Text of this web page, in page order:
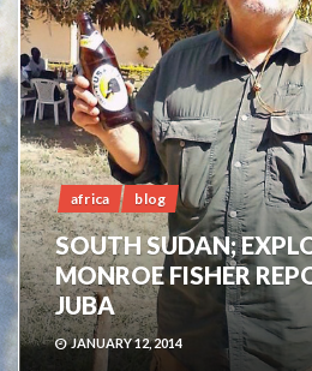
africa blog
SOUTH SUDAN;
MONROE FISHER
JUBA
JANUARY 12, 2014